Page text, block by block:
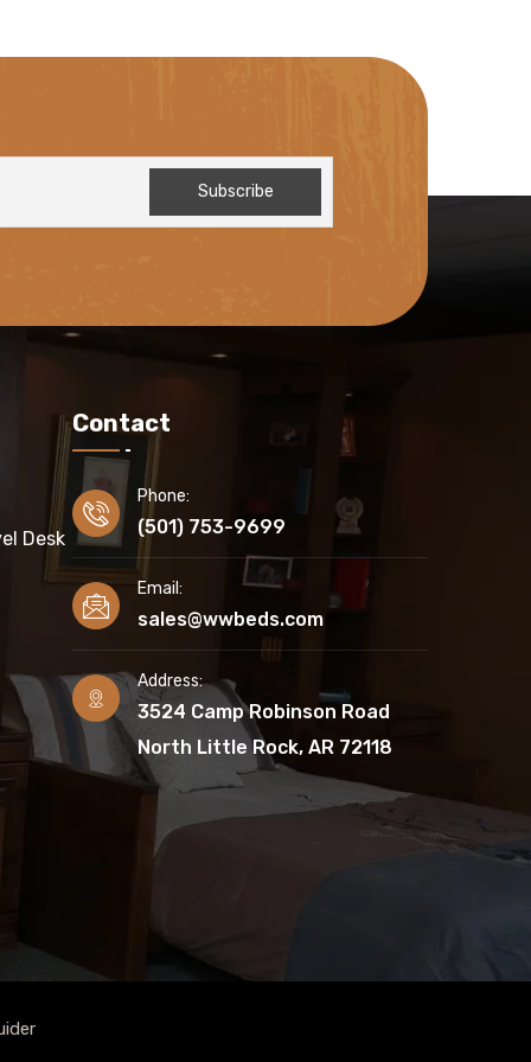
Desk
Contact
Phone:
(501) 753-9699
Email:
sales@wwbeds.com
Address:
3524 Camp Robinson Road
North Little Rock, AR 72118